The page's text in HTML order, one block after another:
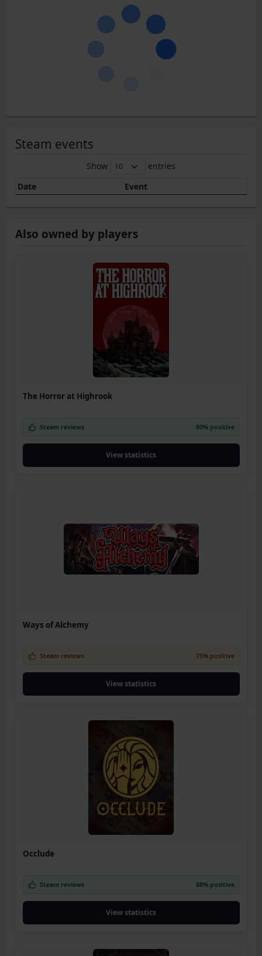
Steam events
Show
entries
Date
Event
Also owned by players
The Horror at Highrook
Steam reviews 90% positive
View statistics
Ways of Alchemy
Steam reviews 75% positive
View statistics
Occlude
Steam reviews 88% positive
View statistics